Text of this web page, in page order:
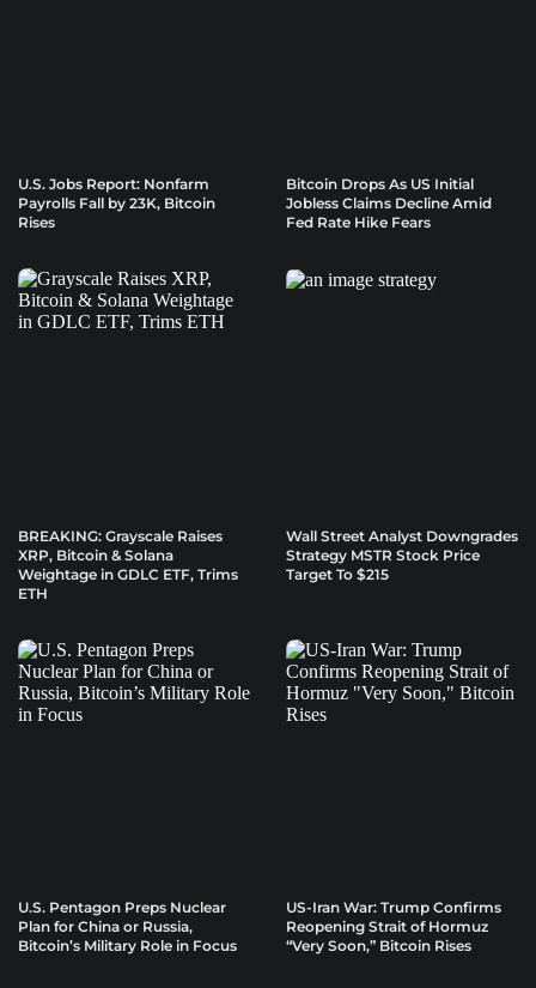
U.S. Jobs Report: Nonfarm
Payrolls Fall by 23K, Bitcoin
Rises
Bitcoin Drops As US Initial
Jobless Claims Decline Amid
Fed Rate Hike Fears
BREAKING: Grayscale Raises
XRP, Bitcoin & Solana
Weightage in GDLC ETF, Trims
ETH
Wall Street Analyst Downgrades
Strategy MSTR Stock Price
Target To $215
U.S. Pentagon Preps Nuclear
Plan for China or Russia,
Bitcoin’s Military Role in Focus
US-Iran War: Trump Confirms
Reopening Strait of Hormuz
“Very Soon,” Bitcoin Rises